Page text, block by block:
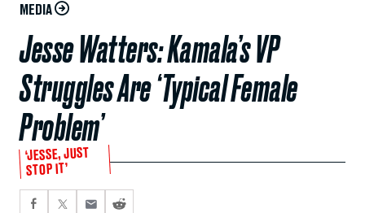
MEDIA
Jesse Watters: Kamala’s VP
Struggles Are ‘Typical Female
Problem’
‘JESSE, JUST
STOP IT’